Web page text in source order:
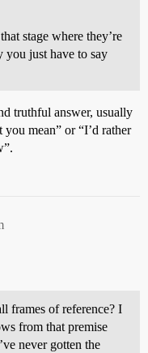
stage where they’re
you just have to say
truthful answer, usually
mean” or “I’d rather
frames of reference? I
from that premise
never gotten the